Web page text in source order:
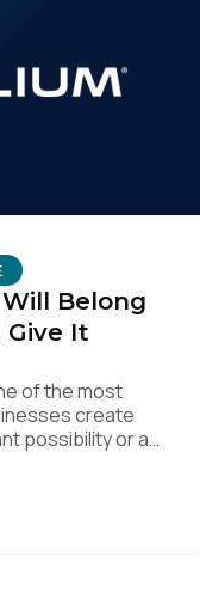
Belong
Give It
of the most
create
possibility or a
and engage with
Teams are